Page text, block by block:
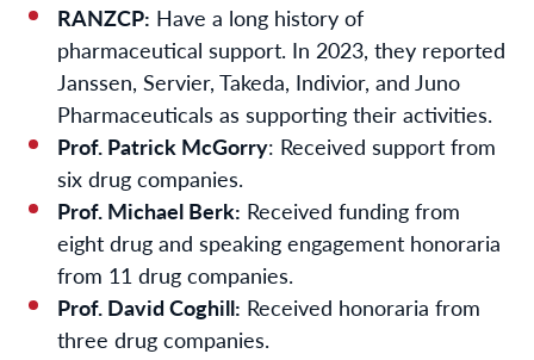
RANZCP: Have a long history of
pharmaceutical support. In 2023, they reported
Janssen, Servier, Takeda, Indivior, and Juno
Pharmaceuticals as supporting their activities.
Prof. Patrick McGorry: Received support from
six drug companies.
Prof. Michael Berk: Received funding from
eight drug and speaking engagement honoraria
from 11 drug companies.
Prof. David Coghill: Received honoraria from
three drug companies.